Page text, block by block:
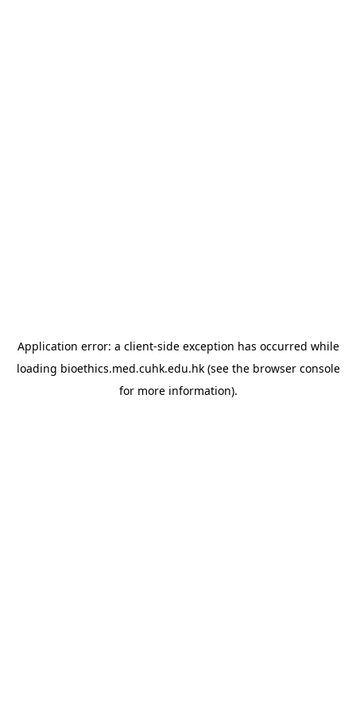
Application error: a client-side exception has occurred while
loading bioethics.med.cuhk.edu.hk(see the browser console
for more information).